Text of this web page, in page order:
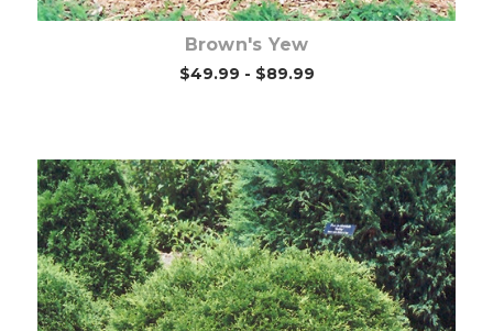
Brown's Yew
$49.99 - $89.99